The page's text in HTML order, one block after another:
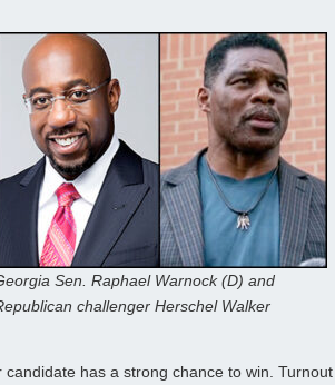
Sen. Raphael Warnock (D) and
challenger Herschel Walker
has a strong chance to win. Turnout